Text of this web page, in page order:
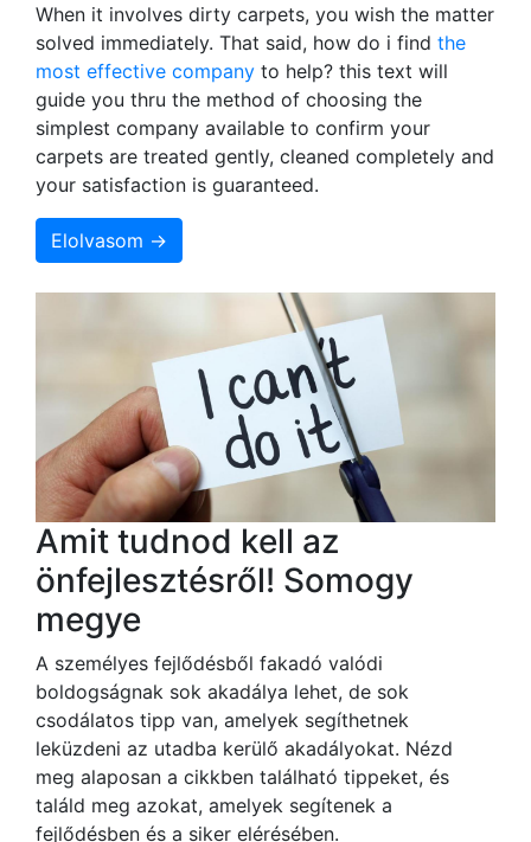
When it involves dirty carpets, you wish the matter
solved immediately. That said, how do i find the
most effective company to help? this text will
guide you thru the method of choosing the
simplest company available to confirm your
carpets are treated gently, cleaned completely and
your satisfaction is guaranteed.
Elolvasom →
Amit tudnod kell az
önfejlesztésről! Somogy
megye
A személyes fejlődésből fakadó valódi
boldogságnak sok akadálya lehet, de sok
csodálatos tipp van, amelyek segíthetnek
leküzdeni az utadba kerülő akadályokat. Nézd
meg alaposan a cikkben található tippeket, és
találd meg azokat, amelyek segítenek a
fejlődésben és a siker elérésében.